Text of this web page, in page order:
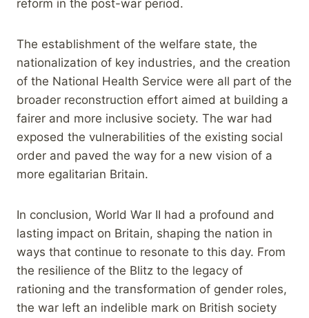
reform in the post-war period.
The establishment of the welfare state, the
nationalization of key industries, and the creation
of the National Health Service were all part of the
broader reconstruction effort aimed at building a
fairer and more inclusive society. The war had
exposed the vulnerabilities of the existing social
order and paved the way for a new vision of a
more egalitarian Britain.
In conclusion, World War II had a profound and
lasting impact on Britain, shaping the nation in
ways that continue to resonate to this day. From
the resilience of the Blitz to the legacy of
rationing and the transformation of gender roles,
the war left an indelible mark on British society